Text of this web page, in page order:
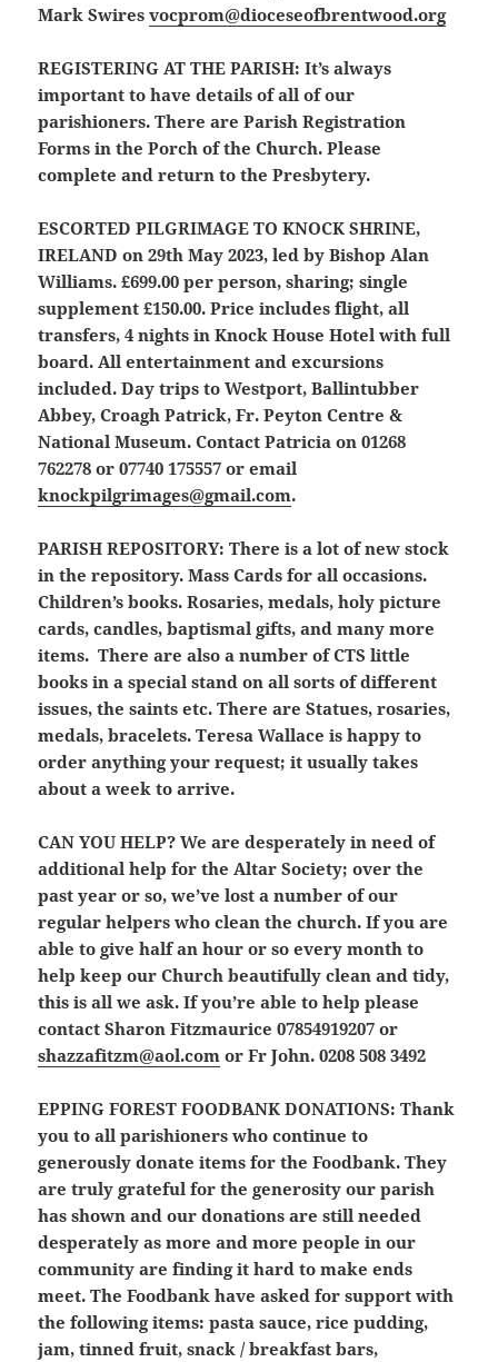
Mark Swiresvocprom@dioceseofbrentwood.org
REGISTERING AT THE PARISH: It’s always
important to have details of all of our
parishioners. There are Parish Registration
Forms in the Porch of the Church. Please
complete and return to the Presbytery.
ESCORTED PILGRIMAGE TO KNOCK SHRINE,
IRELAND on 29th May 2023, led by Bishop Alan
Williams. £699.00 per person, sharing; single
supplement £150.00. Price includes flight, all
transfers, 4 nights in Knock House Hotel with full
board. All entertainment and excursions
included. Day trips to Westport, Ballintubber
Abbey, Croagh Patrick, Fr. Peyton Centre &
National Museum. Contact Patricia on 01268
762278 or 07740 175557 or email
knockpilgrimages@gmail.com.
PARISH REPOSITORY: There is a lot of new stock
in the repository. Mass Cards for all occasions.
Children’s books. Rosaries, medals, holy picture
cards, candles, baptismal gifts, and many more
items. There are also a number of CTS little
books in a special stand on all sorts of different
issues, the saints etc. There are Statues, rosaries,
medals, bracelets. Teresa Wallace is happy to
order anything your request; it usually takes
about a week to arrive.
CAN YOU HELP? We aredesperately in need of
additional help for the Altar Society; over the
past year or so, we’ve lost a number of our
regular helpers who clean the church. If you are
able to give half an hour or so every month to
help keep our Church beautifully clean and tidy,
this is all we ask. If you’re able to help please
contact Sharon Fitzmaurice 07854919207 or
shazzafitzm@aol.com or Fr John. 0208 508 3492
EPPING FOREST FOODBANK DONATIONS: Thank
you to all parishioners who continue to
generously donate items for the Foodbank. They
are truly grateful for the generosity our parish
has shown and our donations are still needed
desperately as more and more people in our
community are finding it hard to make ends
meet. The Foodbank have asked for support with
the following items: pasta sauce, rice pudding,
jam, tinned fruit, snack / breakfast bars,